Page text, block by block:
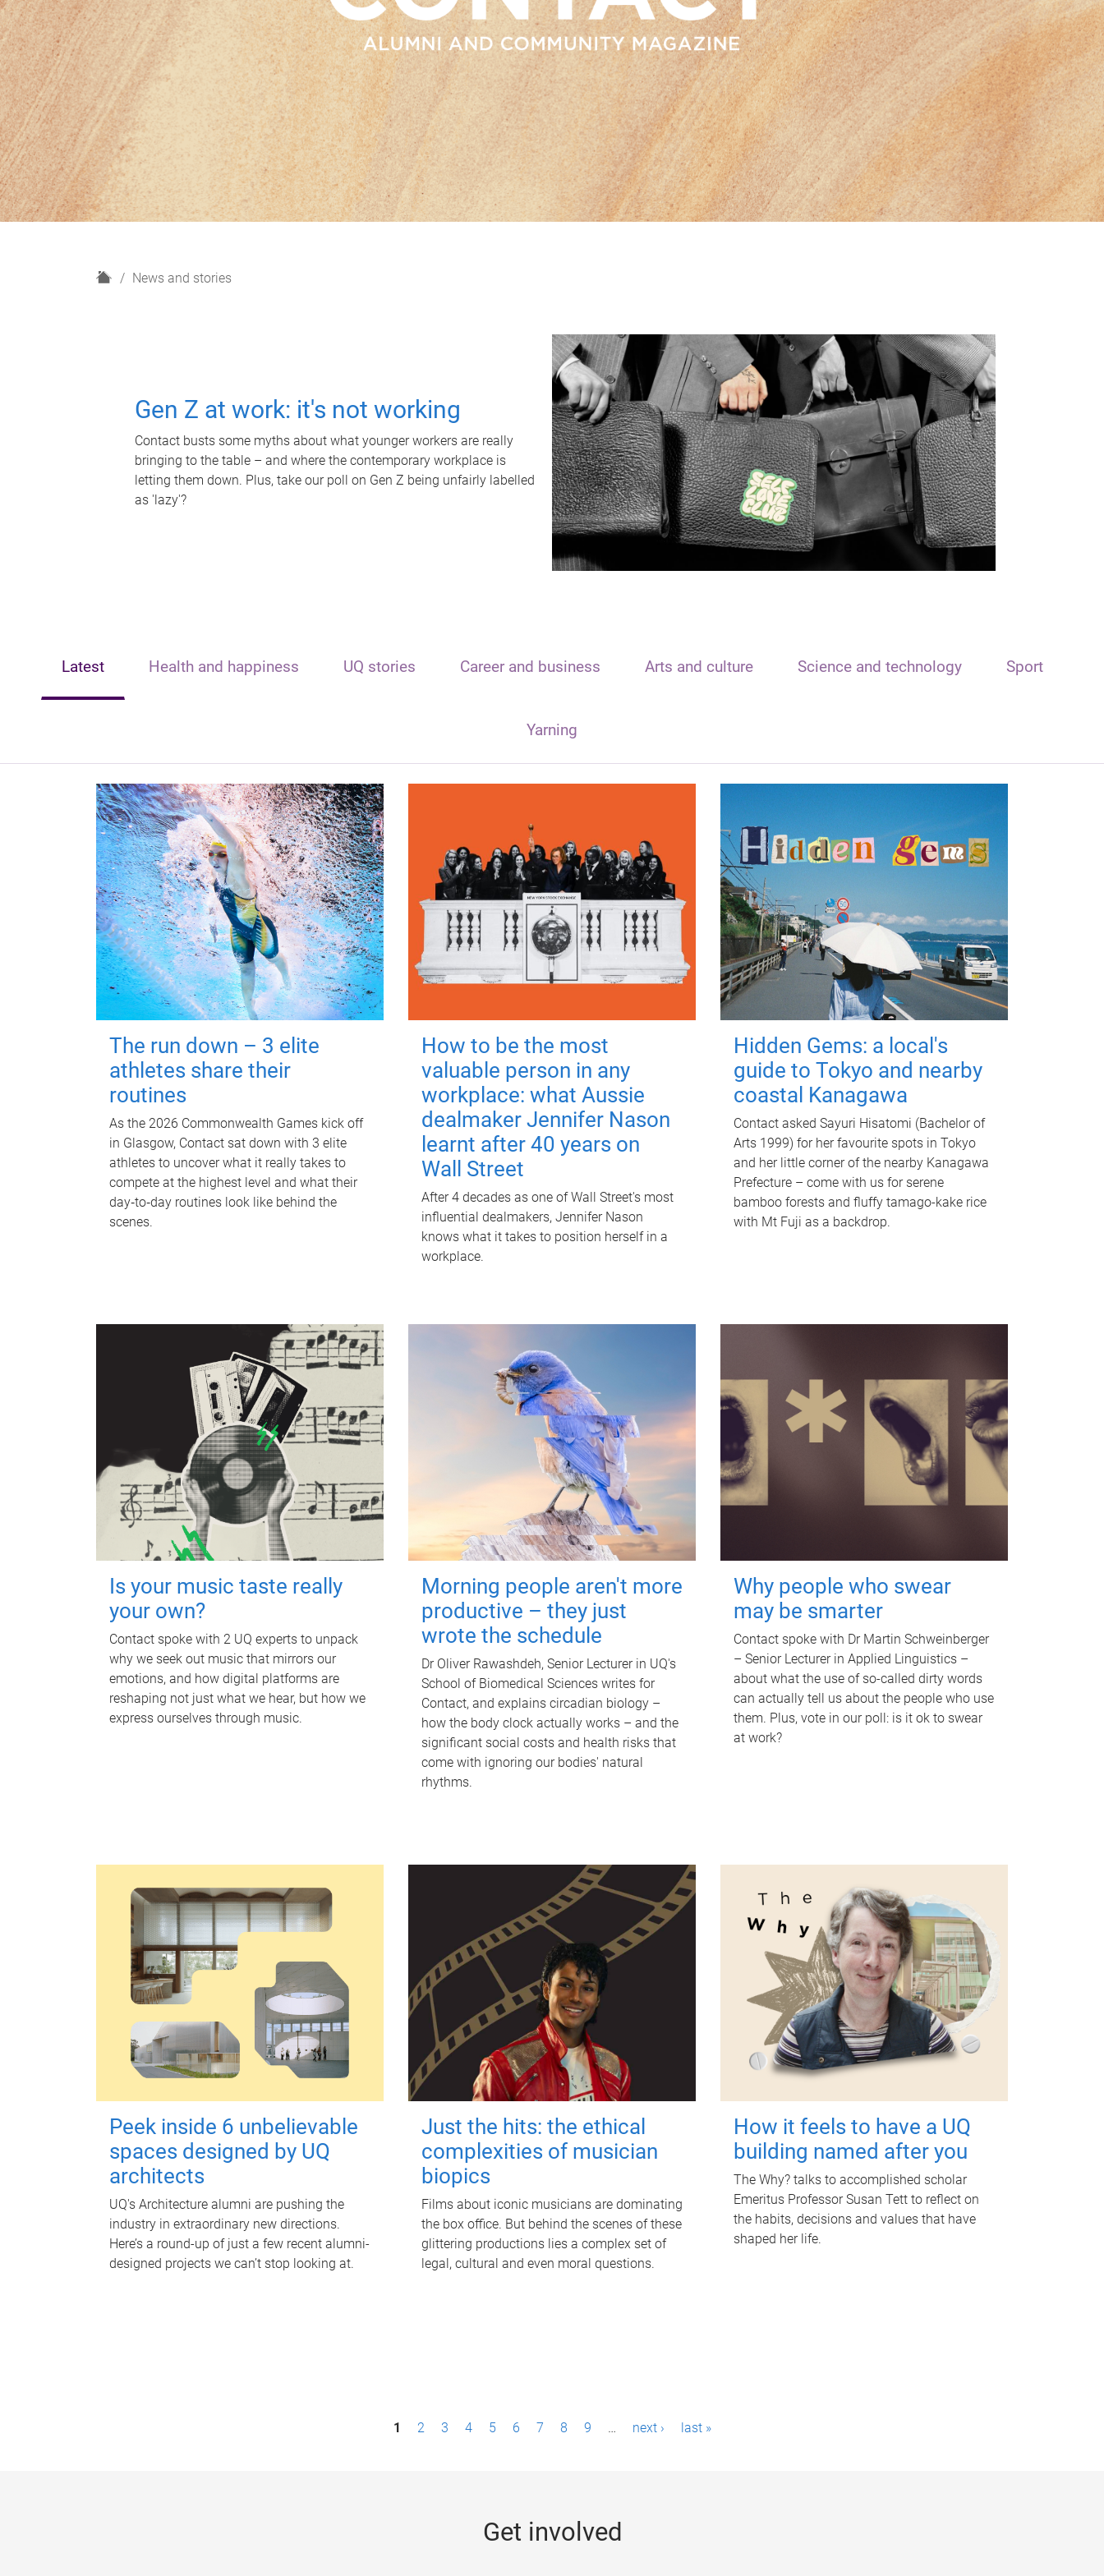
H
News and stories
Gen Z at work: it's not working
Contact busts some myths about what younger workers are really
bringing to the table – and where the contemporary workplace is
letting them down. Plus, take our poll on Gen Z being unfairly labelled
as 'lazy'?
Latest Health and happiness UQ stories Career and business Arts and culture Science and technology Sport
Yarning
The run down – 3 elite
athletes share their
routines
As the 2026 Commonwealth Games kick off
in Glasgow, Contact sat down with 3 elite
athletes to uncover what it really takes to
compete at the highest level and what their
day‑to‑day routines look like behind the
scenes.
How to be the most
valuable person in any
workplace: what Aussie
dealmaker Jennifer Nason
learnt after 40 years on
Wall Street
After 4 decades as one of Wall Street's most
influential dealmakers, Jennifer Nason
knows what it takes to position herself in a
workplace.
Hidden Gems: a local's
guide to Tokyo and nearby
coastal Kanagawa
Contact asked Sayuri Hisatomi (Bachelor of
Arts 1999) for her favourite spots in Tokyo
and her little corner of the nearby Kanagawa
Prefecture – come with us for serene
bamboo forests and fluffy tamago-kake rice
with Mt Fuji as a backdrop.
Is your music taste really
your own?
Contact spoke with 2 UQ experts to unpack
why we seek out music that mirrors our
emotions, and how digital platforms are
reshaping not just what we hear, but how we
express ourselves through music.
Morning people aren't more
productive – they just
wrote the schedule
Dr Oliver Rawashdeh, Senior Lecturer in UQ's
School of Biomedical Sciences writes for
Contact, and explains circadian biology –
how the body clock actually works – and the
significant social costs and health risks that
come with ignoring our bodies' natural
rhythms.
Why people who swear
may be smarter
Contact spoke with Dr Martin Schweinberger
– Senior Lecturer in Applied Linguistics –
about what the use of so-called dirty words
can actually tell us about the people who use
them. Plus, vote in our poll: is it ok to swear
at work?
Peek inside 6 unbelievable
spaces designed by UQ
architects
UQ's Architecture alumni are pushing the
industry in extraordinary new directions.
Here’s a round-up of just a few recent alumni-
designed projects we can’t stop looking at.
Just the hits: the ethical
complexities of musician
biopics
Films about iconic musicians are dominating
the box office. But behind the scenes of these
glittering productions lies a complex set of
legal, cultural and even moral questions.
How it feels to have a UQ
building named after you
The Why? talks to accomplished scholar
Emeritus Professor Susan Tett to reflect on
the habits, decisions and values that have
shaped her life.
1 2 3 4 5 6 7 8 9 … next › last »
Get involved